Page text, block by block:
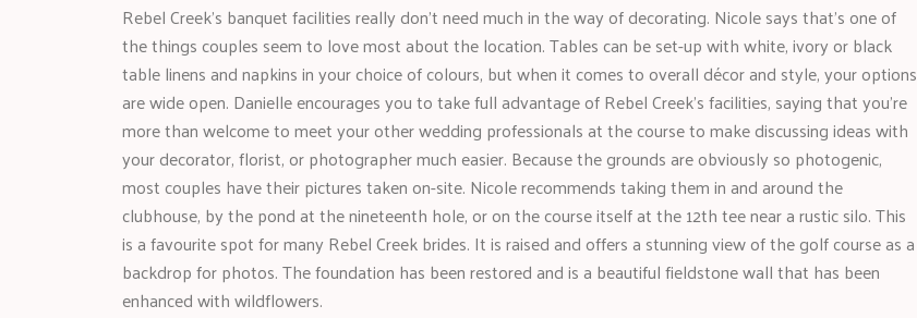
Rebel Creek’s banquet facilities really don’t need much in the way of decorating. Nicole says that’s one of
the things couples seem to love most about the location. Tables can be set-up with white, ivory or black
table linens and napkins in your choice of colours, but when it comes to overall décor and style, your options
are wide open. Danielle encourages you to take full advantage of Rebel Creek’s facilities, saying that you’re
more than welcome to meet your other wedding professionals at the course to make discussing ideas with
your decorator, florist, or photographer much easier. Because the grounds are obviously so photogenic,
most couples have their pictures taken on-site. Nicole recommends taking them in and around the
clubhouse, by the pond at the nineteenth hole, or on the course itself at the 12th tee near a rustic silo. This
is a favourite spot for many Rebel Creek brides. It is raised and offers a stunning view of the golf course as a
backdrop for photos. The foundation has been restored and is a beautiful fieldstone wall that has been
enhanced with wildflowers.